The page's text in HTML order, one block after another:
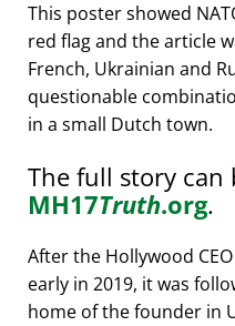
This poster showed
red flag and the article
French, Ukrainian and
questionable
in a small Dutch town.
The full story can
MH17Truth.org.
After the Hollywood
early in 2019, it was
home of the founder in